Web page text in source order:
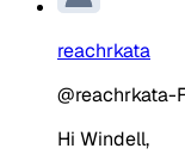
reachrkata
@reachrkata-
Hi Windell,